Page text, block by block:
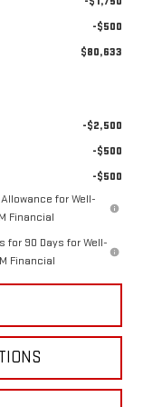
-$500
$80,633
-$2,500
-$500
-$500
for Well-
Financial
for 90 Days for Well-
Financial